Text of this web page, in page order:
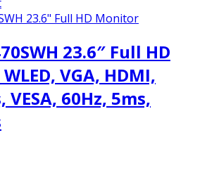
23.6″ Full HD
VGA, HDMI,
VESA, 60Hz, 5ms,